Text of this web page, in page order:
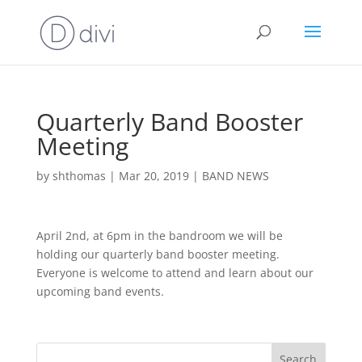
Quarterly Band Booster
Meeting
by shthomas | Mar 20, 2019| BAND NEWS
April 2nd, at 6pm in the bandroom we will be
holding our quarterly band booster meeting.
Everyone is welcome to attend and learn about our
upcoming band events.